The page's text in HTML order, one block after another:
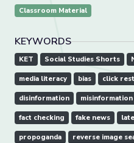
Classroom Material
KEYWORDS
KET Social Studies Shorts
media literacy bias click
disinformation misinformation
fact checking fake news
propoganda reverse image